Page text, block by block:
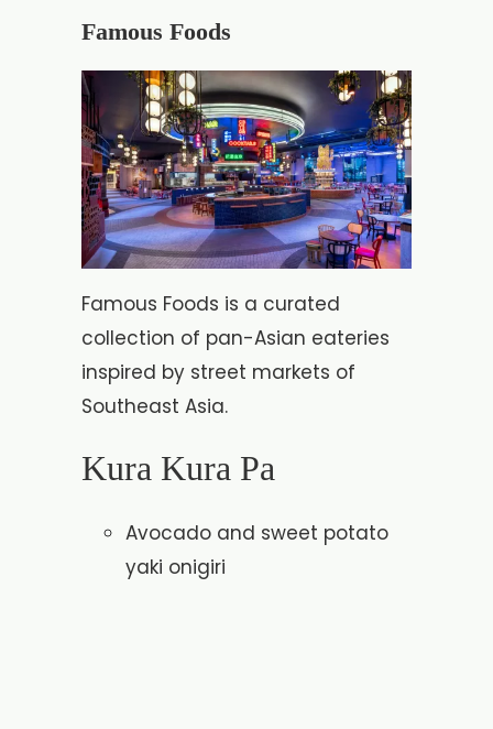
Famous Foods
Famous Foods is a curated
collection of pan-Asian eateries
inspired by street markets of
Southeast Asia.
Kura Kura Pa
Avocado and sweet potato
yaki onigiri